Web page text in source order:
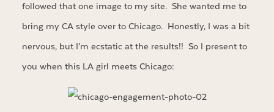
followed that one image to my site. She wanted me to
bring my CA style over to Chicago. Honestly, I was a bit
nervous, but I’m ecstatic at the results!! So I present to
you when this LA girl meets Chicago: